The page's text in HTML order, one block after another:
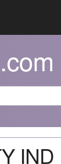
IND